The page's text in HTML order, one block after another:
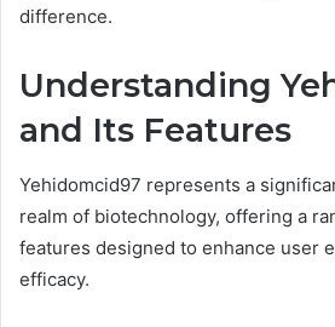
difference.
Understanding
and Its Features
Yehidomcid97 represents a
realm of biotechnology, offering a
features designed to enhance user
efficacy.